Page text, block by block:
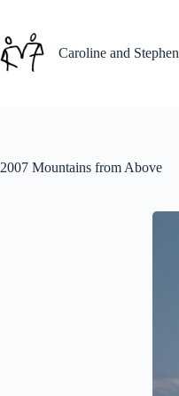
content
Caroline and Stephen
2007 Mountains from Above